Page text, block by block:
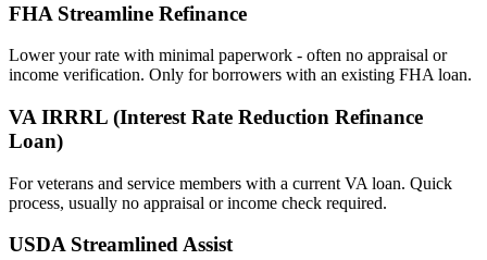
FHA Streamline Refinance
Lower your rate with minimal paperwork - often no appraisal or
income verification. Only for borrowers with an existing FHA loan.
VA IRRRL (Interest Rate Reduction Refinance
Loan)
For veterans and service members with a current VA loan. Quick
process, usually no appraisal or income check required.
USDA Streamlined Assist